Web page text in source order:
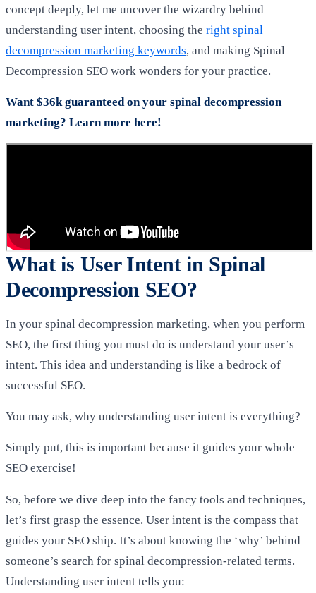
concept deeply, let me uncover the wizardry behind
understanding user intent, choosing the right spinal
decompression marketing keywords, and making Spinal
Decompression SEO work wonders for your practice.
Want $36k guaranteed on your spinal decompression
marketing? Learn more here!
What is User Intent in Spinal
Decompression SEO?
In your spinal decompression marketing, when you perform
SEO, the first thing you must do is understand your user’s
intent. This idea and understanding is like a bedrock of
successful SEO.
You may ask, why understanding user intent is everything?
Simply put, this is important because it guides your whole
SEO exercise!
So, before we dive deep into the fancy tools and techniques,
let’s first grasp the essence. User intent is the compass that
guides your SEO ship. It’s about knowing the ‘why’ behind
someone’s search for spinal decompression-related terms.
Understanding user intent tells you: